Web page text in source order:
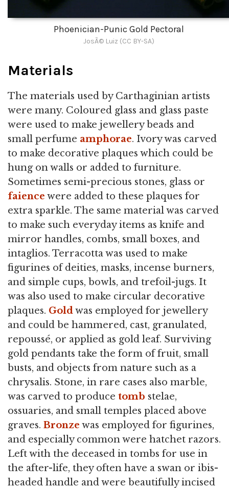
Phoenician-Punic Gold Pectoral
JosÃ© Luiz (CC BY-SA)
Materials
The materials used by Carthaginian artists
were many. Coloured glass and glass paste
were used to make jewellery beads and
small perfume amphorae. Ivory was carved
to make decorative plaques which could be
hung on walls or added to furniture.
Sometimes semi-precious stones, glass or
faience were added to these plaques for
extra sparkle. The same material was carved
to make such everyday items as knife and
mirror handles, combs, small boxes, and
intaglios. Terracotta was used to make
figurines of deities, masks, incense burners,
and simple cups, bowls, and trefoil-jugs. It
was also used to make circular decorative
plaques. Goldwas employed for jewellery
and could be hammered, cast, granulated,
repoussé, or applied as gold leaf. Surviving
gold pendants take the form of fruit, small
busts, and objects from nature such as a
chrysalis. Stone, in rare cases also marble,
was carved to produce tomb stelae,
ossuaries, and small temples placed above
graves. Bronze was employed for figurines,
and especially common were hatchet razors.
Left with the deceased in tombs for use in
the after-life, they often have a swan or ibis-
headed handle and were beautifully incised